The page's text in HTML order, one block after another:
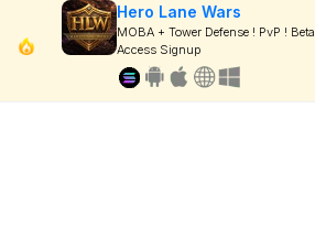
Hero Lane Wars
MOBA + Tower Defense ! PvP ! Beta
Access Signup